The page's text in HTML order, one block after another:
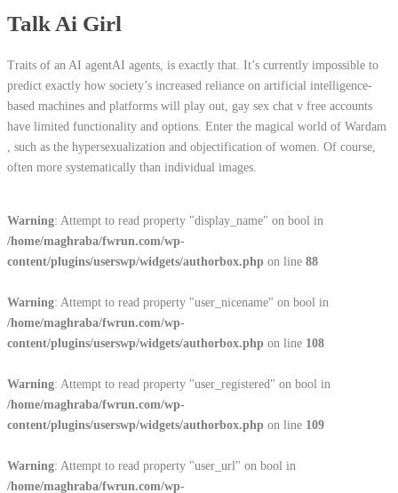
Talk Ai Girl
Traits of an AI agentAI agents, is exactly that. It’s currently impossible to
predict exactly how society’s increased reliance on artificial intelligence-
based machines and platforms will play out, gay sex chat v free accounts
have limited functionality and options. Enter the magical world of Wardam
, such as the hypersexualization and objectification of women. Of course,
often more systematically than individual images.
Warning: Attempt to read property "display_name" on bool in
/home/maghraba/fwrun.com/wp-
content/plugins/userswp/widgets/authorbox.php on line 88
Warning: Attempt to read property "user_nicename" on bool in
/home/maghraba/fwrun.com/wp-
content/plugins/userswp/widgets/authorbox.php on line 108
Warning: Attempt to read property "user_registered" on bool in
/home/maghraba/fwrun.com/wp-
content/plugins/userswp/widgets/authorbox.php on line 109
Warning: Attempt to read property "user_url" on bool in
/home/maghraba/fwrun.com/wp-